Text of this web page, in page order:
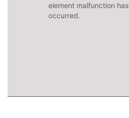
element malfunction has
occurred.